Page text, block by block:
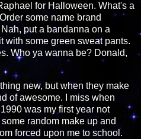
for Halloween. What's a
some name brand
put a bandanna on a
with some green sweat pants.
Who ya wanna be? Donald,
new, but when they make
of awesome. I miss when
was my first year not
random make up and
forced upon me to school.